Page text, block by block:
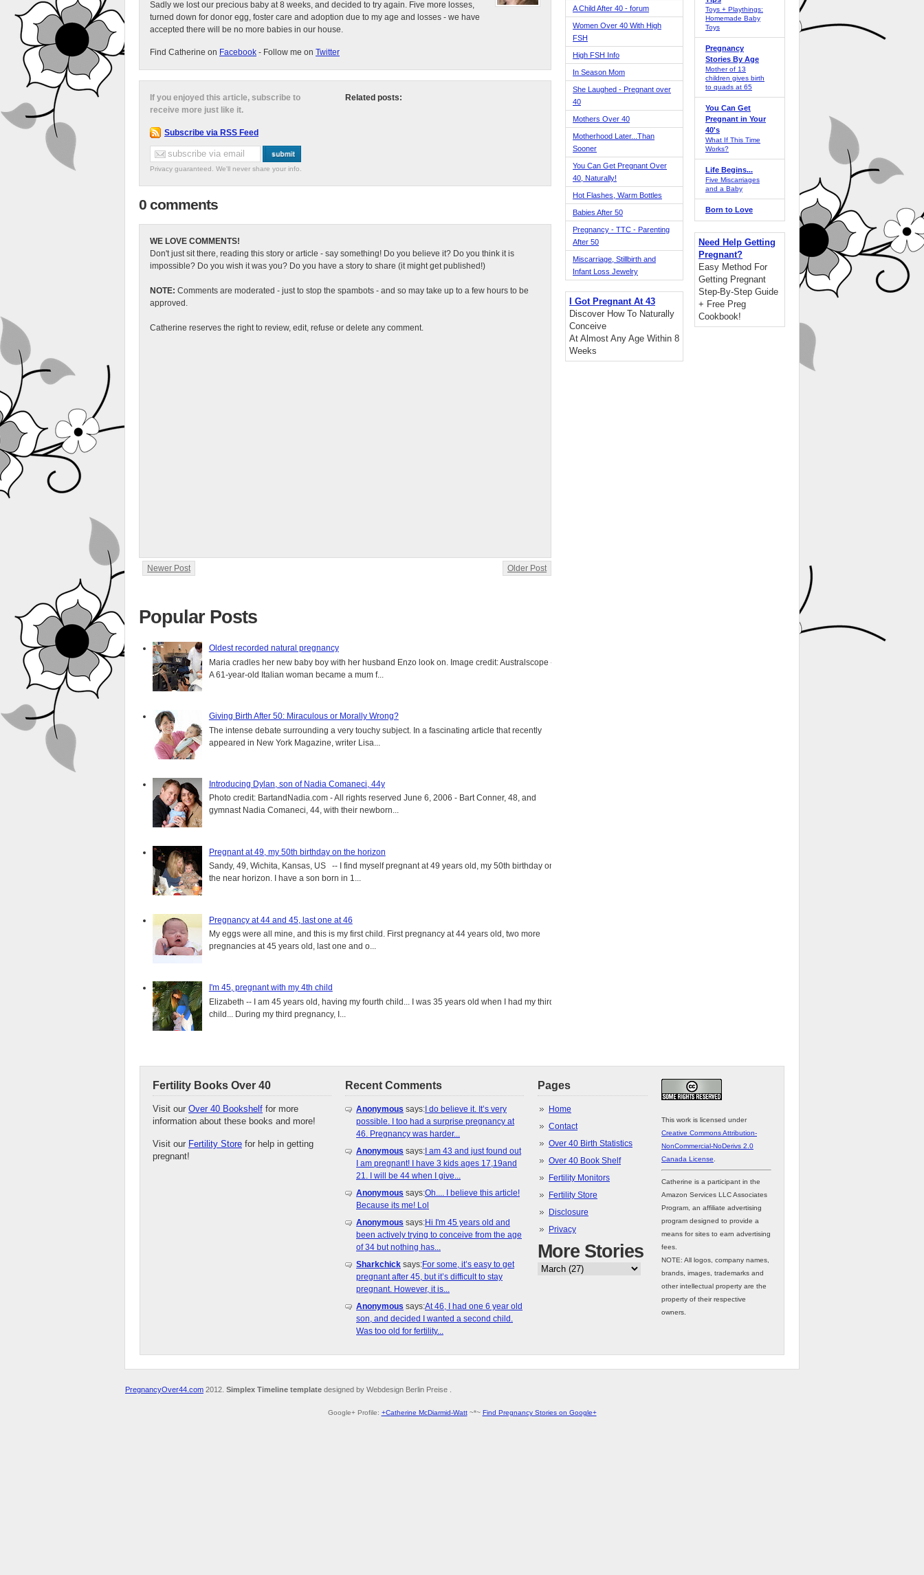
Sadly we lost our precious baby at 8 weeks, and decided to try again. Five more losses,
turned down for donor egg, foster care and adoption due to my age and losses - we have
accepted there will be no more babies in our house.
Find Catherine on Facebook - Follow me on Twitter
Related posts:
If you enjoyed this article, subscribe to
receive more just like it.
Subscribe via RSS Feed
Privacy guaranteed. We'll never share your info.
0 comments
WE LOVE COMMENTS!
Don't just sit there, reading this story or article - say something! Do you believe it? Do you think it is
impossible? Do you wish it was you? Do you have a story to share (it might get published!)
NOTE: Comments are moderated - just to stop the spambots - and so may take up to a few hours to be
approved.
Catherine reserves the right to review, edit, refuse or delete any comment.
Newer Post Older Post
Popular Posts
Oldest recorded natural pregnancy
Maria cradles her new baby boy with her husband Enzo look on. Image credit: Australscope --
A 61-year-old Italian woman became a mum f...
Giving Birth After 50: Miraculous or Morally Wrong?
The intense debate surrounding a very touchy subject. In a fascinating article that recently
appeared in New York Magazine, writer Lisa...
Introducing Dylan, son of Nadia Comaneci, 44y
Photo credit: BartandNadia.com - All rights reserved June 6, 2006 - Bart Conner, 48, and
gymnast Nadia Comaneci, 44, with their newborn...
Pregnant at 49, my 50th birthday on the horizon
Sandy, 49, Wichita, Kansas, US -- I find myself pregnant at 49 years old, my 50th birthday on
the near horizon. I have a son born in 1...
Pregnancy at 44 and 45, last one at 46
My eggs were all mine, and this is my first child. First pregnancy at 44 years old, two more
pregnancies at 45 years old, last one and o...
I'm 45, pregnant with my 4th child
Elizabeth -- I am 45 years old, having my fourth child... I was 35 years old when I had my third
child... During my third pregnancy, I...
A Child After 40 - forum
Women Over 40 With High
FSH
High FSH Info
In Season Mom
She Laughed - Pregnant over
40
Mothers Over 40
Motherhood Later...Than
Sooner
You Can Get Pregnant Over
40, Naturally!
Hot Flashes, Warm Bottles
Babies After 50
Pregnancy - TTC - Parenting
After 50
Miscarriage, Stillbirth and
Infant Loss Jewelry
I Got Pregnant At 43
Discover How To Naturally
Conceive
At Almost Any Age Within 8
Weeks
Toys + Playthings:
Homemade Baby
Toys
Pregnancy
Stories By Age
Mother of 13
children gives birth
to quads at 65
You Can Get
Pregnant in Your
40's
What If This Time
Works?
Life Begins...
Five Miscarriages
and a Baby
Born to Love
Need Help Getting
Pregnant?
Easy Method For
Getting Pregnant
Step-By-Step Guide
+ Free Preg
Cookbook!
Fertility Books Over 40
Visit our Over 40 Bookshelf for more
information about these books and more!
Visit our Fertility Store for help in getting
pregnant!
Recent Comments
Anonymous says:I do believe it. It’s very
possible. I too had a surprise pregnancy at
46. Pregnancy was harder...
Anonymous says:I am 43 and just found out
I am pregnant! I have 3 kids ages 17,19and
21. I will be 44 when I give...
Anonymous says:Oh.... I believe this article!
Because its me! Lol
Anonymous says:Hi I'm 45 years old and
been actively trying to conceive from the age
of 34 but nothing has...
Sharkchick says:For some, it’s easy to get
pregnant after 45, but it’s difficult to stay
pregnant. However, it is...
Anonymous says:At 46, I had one 6 year old
son, and decided I wanted a second child.
Was too old for fertility...
Pages
Home
Contact
Over 40 Birth Statistics
Over 40 Book Shelf
Fertility Monitors
Fertility Store
Disclosure
Privacy
More Stories
This work is licensed under
Creative Commons Attribution-
NonCommercial-NoDerivs 2.0
Canada License
Catherine is a participant in the
Amazon Services LLC Associates
Program, an affiliate advertising
program designed to provide a
means for sites to earn advertising
fees.
NOTE: All logos, company names,
brands, images, trademarks and
other intellectual property are the
property of their respective
owners.
PregnancyOver44.com 2012. Simplex Timeline template designed by Webdesign Berlin Preise .
Google+ Profile: +Catherine McDiarmid-Watt~*~ Find Pregnancy Stories on Google+